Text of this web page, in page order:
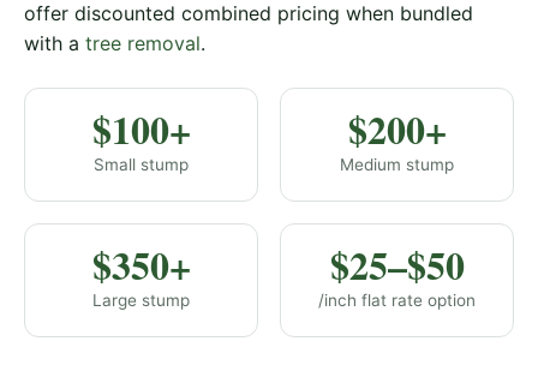
offer discounted combined pricing when bundled
with a tree removal.
$100+
Small stump
$200+
Medium stump
$350+
Large stump
$25–$50
/inch flat rate option